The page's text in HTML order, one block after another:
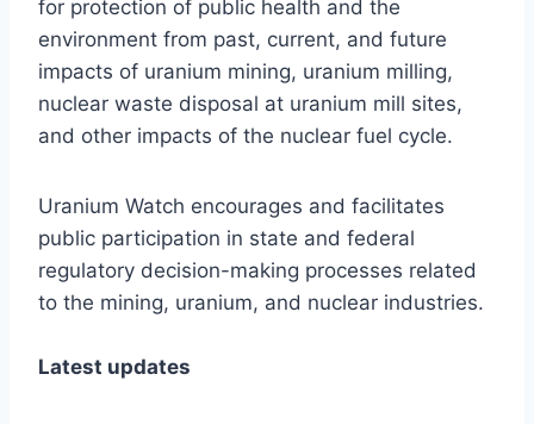
for protection of public health and the
environment from past, current, and future
impacts of uranium mining, uranium milling,
nuclear waste disposal at uranium mill sites,
and other impacts of the nuclear fuel cycle.
Uranium Watch encourages and facilitates
public participation in state and federal
regulatory decision-making processes related
to the mining, uranium, and nuclear industries.
Latest updates